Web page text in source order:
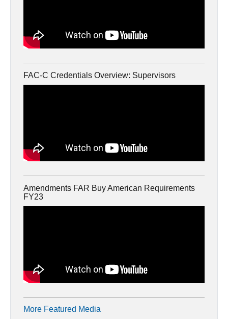
FAC-C Credentials Overview: Supervisors
Amendments FAR Buy American Requirements
FY23
More Featured Media